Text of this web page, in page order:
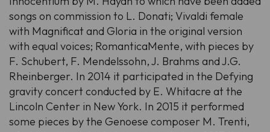
songs on commission to L. Donati; Vivaldi female
with Magnificat and Gloria in the original version
with equal voices; RomanticaMente, with pieces by
F. Schubert, F. Mendelssohn, J. Brahms and J.G.
Rheinberger. In 2014 it participated in the Defying
gravity concert conducted by E. Whitacre at the
Lincoln Center in New York. In 2015 it performed
some pieces by the Genoese composer M. Trenti,